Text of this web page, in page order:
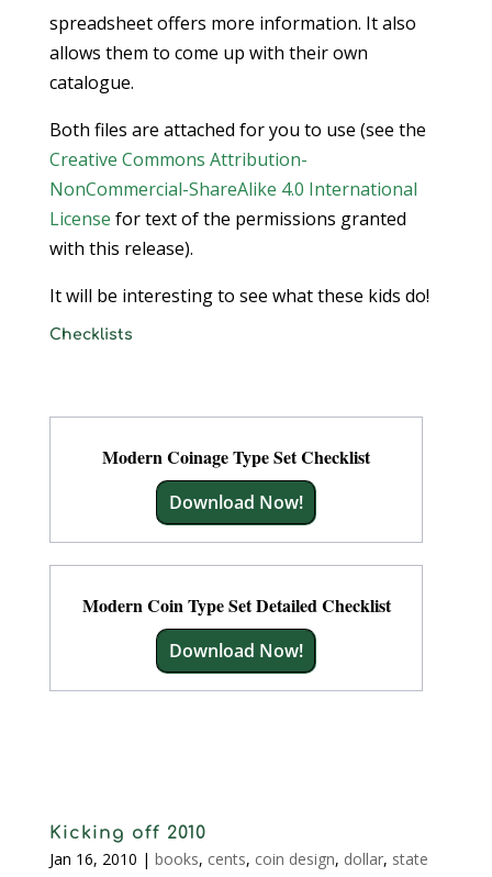
spreadsheet offers more information. It also
allows them to come up with their own
catalogue.
Both files are attached for you to use (see the
Creative Commons Attribution-
NonCommercial-ShareAlike 4.0 International
License for text of the permissions granted
with this release).
It will be interesting to see what these kids do!
Checklists
Modern Coinage Type Set Checklist
Download Now!
Modern Coin Type Set Detailed Checklist
Download Now!
Kicking off 2010
Jan 16, 2010 | books, cents, coin design, dollar, state